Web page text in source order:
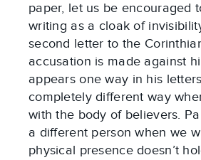
paper, let us be encouraged
writing as a cloak of
second letter to the
accusation is made against
appears one way in his
completely different way
with the body of believers.
a different person when we
physical presence doesn’t